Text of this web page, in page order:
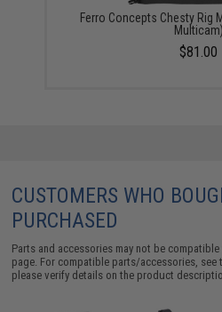
Ferro Concepts Chesty Rig
Multicam)
$81.00
CUSTOMERS WHO
PURCHASED
Parts and accessories may not be
page. For compatible parts/accessories, see
please verify details on the product